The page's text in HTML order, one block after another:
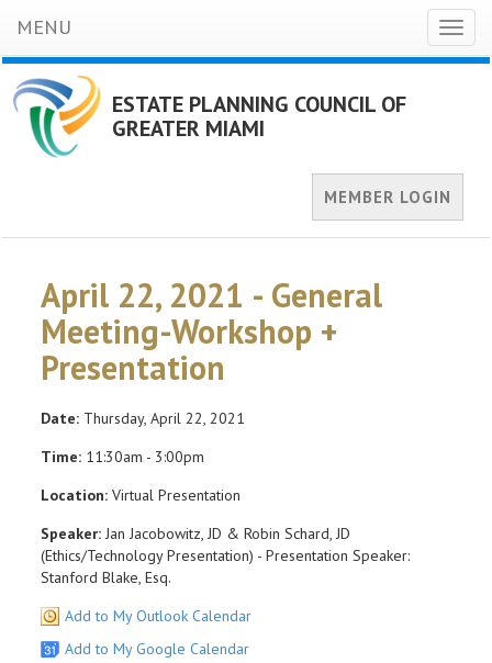
MENU
ESTATE PLANNING COUNCIL OF
GREATER MIAMI
MEMBER LOGIN
April 22, 2021 - General
Meeting-Workshop +
Presentation
Date: Thursday, April 22, 2021
Time: 11:30am - 3:00pm
Location: Virtual Presentation
Speaker: Jan Jacobowitz, JD & Robin Schard, JD
(Ethics/Technology Presentation) - Presentation Speaker:
Stanford Blake, Esq.
Add to My Outlook Calendar
Add to My Google Calendar